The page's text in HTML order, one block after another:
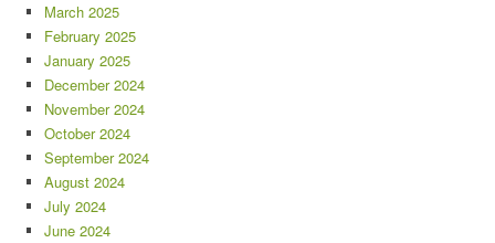
March 2025
February 2025
January 2025
December 2024
November 2024
October 2024
September 2024
August 2024
July 2024
June 2024